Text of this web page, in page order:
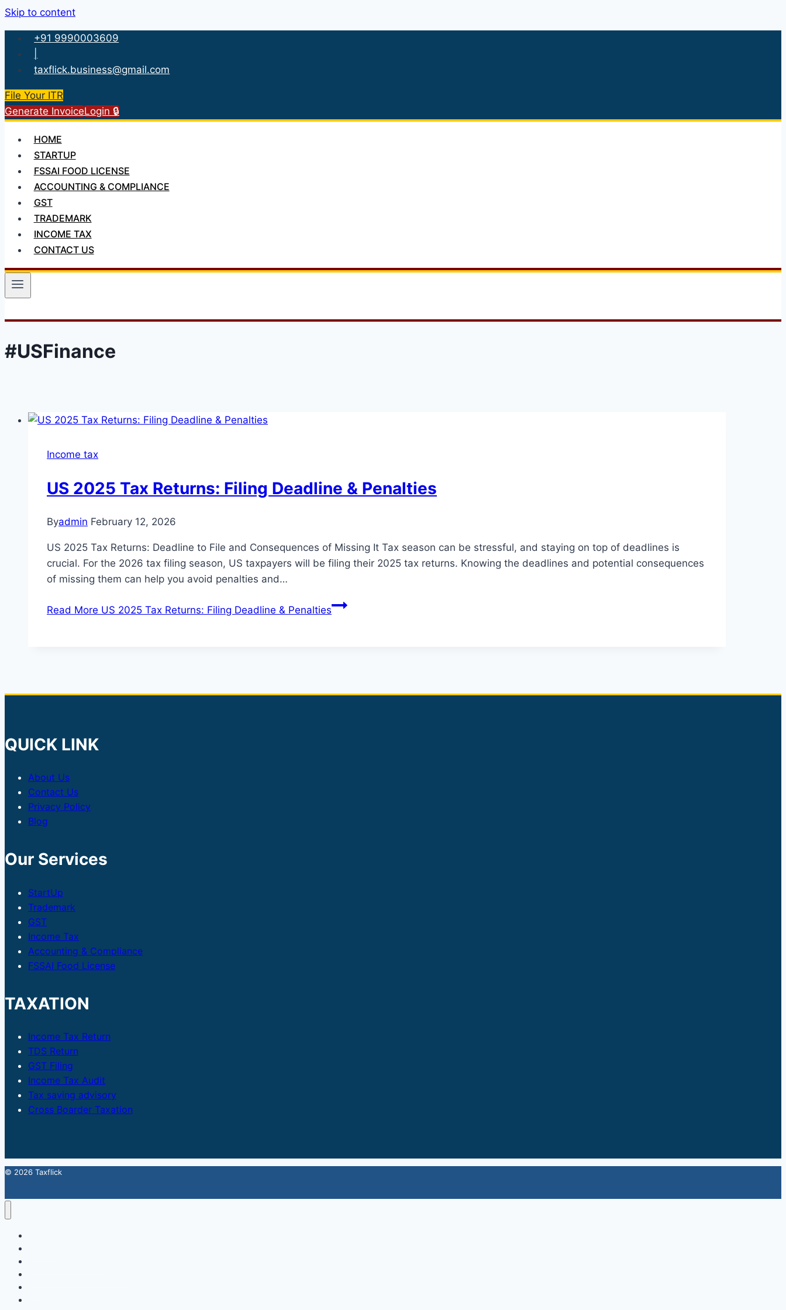
Skip to content
+91 9990003609
taxflick.business@gmail.com
File Your ITR
Generate InvoiceLogin 🔒
HOME
STARTUP
FSSAI FOOD LICENSE
ACCOUNTING & COMPLIANCE
GST
TRADEMARK
INCOME TAX
CONTACT US
#USFinance
Income tax
US 2025 Tax Returns: Filing Deadline & Penalties
Byadmin February 12, 2026
US 2025 Tax Returns: Deadline to File and Consequences of Missing It Tax season can be stressful, and staying on top of deadlines is
crucial. For the 2026 tax filing season, US taxpayers will be filing their 2025 tax returns. Knowing the deadlines and potential consequences
of missing them can help you avoid penalties and…
Read More US 2025 Tax Returns: Filing Deadline & Penalties
QUICK LINK
About Us
Contact Us
Privacy Policy
Blog
Our Services
StartUp
Trademark
GST
Income Tax
Accounting & Compliance
FSSAI Food License
TAXATION
Income Tax Return
TDS Return
GST Filing
Income Tax Audit
Tax saving advisory
Cross Boarder Taxation
© 2026 Taxflick